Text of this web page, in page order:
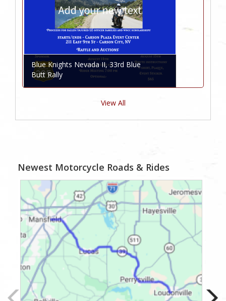
Blue Knights Nevada II, 33rd Blue
Butt Rally
View All
Newest Motorcycle Roads & Rides